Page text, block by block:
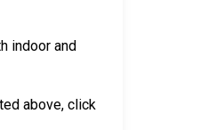
indoor and
above, click